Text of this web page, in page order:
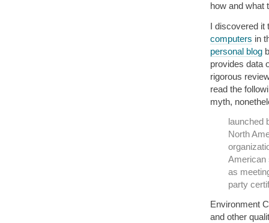
how and what
I discovered it
computers in
personal blog
provides data
rigorous
read the
myth,
launched
North
American
as
party
Environment
and other